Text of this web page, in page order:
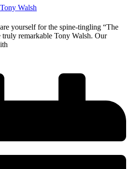
Walsh
yourself for the spine-tingling “The
remarkable Tony Walsh. Our